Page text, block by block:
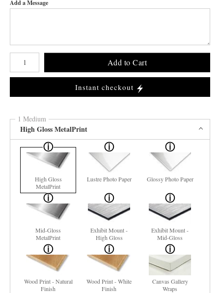
Add a Message
Number of product units
Add to Cart
Instant checkout
1 Medium
High Gloss MetalPrint
High Gloss
MetalPrint
Lustre Photo Paper Glossy Photo Paper
Mid-Gloss
MetalPrint
Exhibit Mount -
High Gloss
Exhibit Mount -
Mid-Gloss
Wood Print - Natural
Finish
Wood Print - White
Finish
Canvas Gallery
Wraps